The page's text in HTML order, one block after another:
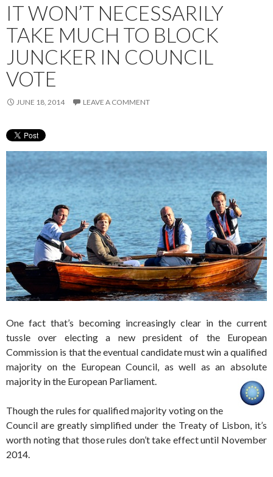
IT WON’T NECESSARILY
TAKE MUCH TO BLOCK
JUNCKER IN COUNCIL
VOTE
JUNE 18, 2014 LEAVE A COMMENT
One fact that’s becoming increasingly clear in the current
tussle over electing a new president of the European
Commission is that the eventual candidate must win a qualified
majority on the European Council, as well as an absolute
majority in the European Parliament.
Though the rules for qualified majority voting on the
Council are greatly simplified under the Treaty of Lisbon, it’s
worth noting that those rules don’t take effect until November
2014.